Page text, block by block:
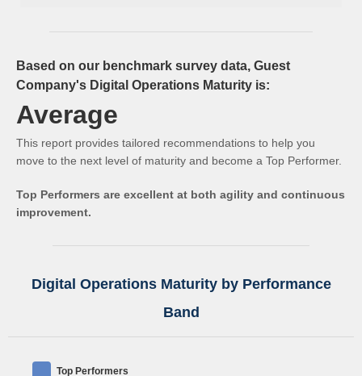
Based on our benchmark survey data, Guest
Company's Digital Operations Maturity is:
Average
This report provides tailored recommendations to help you
move to the next level of maturity and become a Top Performer.
Top Performers are excellent at both agility and continuous
improvement.
Digital Operations Maturity by Performance
Band
Top Performers